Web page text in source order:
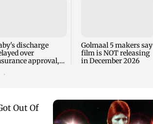
discharge
over
approval,
hospital
Golmaal 5 makers say
film is NOT releasing
in December 2026